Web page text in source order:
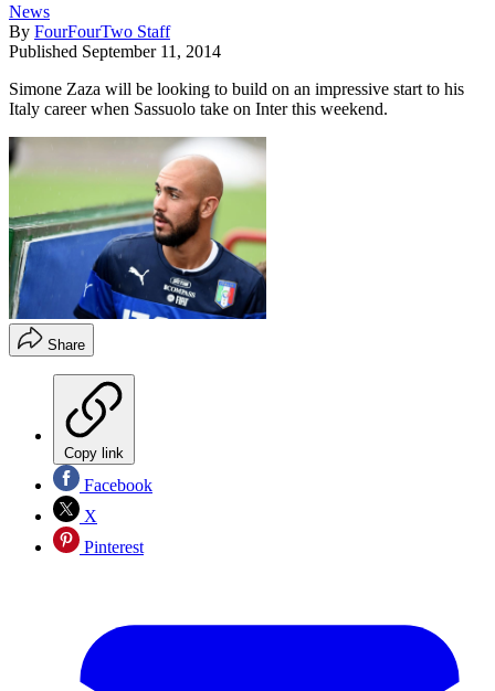
News
By FourFourTwo Staff
Published September 11, 2014
Simone Zaza will be looking to build on an impressive start to his
Italy career when Sassuolo take on Inter this weekend.
Share
Copy link
Facebook
X
Pinterest